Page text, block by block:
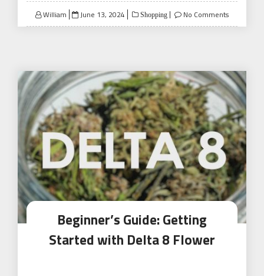
William
Posted
on
June 13, 2024 Shopping No Comments
Beginner’s Guide: Getting
Started with Delta 8 Flower